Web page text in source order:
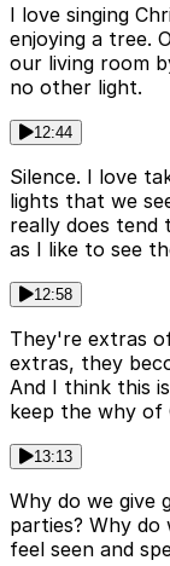
I love singing
enjoying a tree.
our living room
no other light.
12:44
Silence. I love
lights that we
really does tend
as I like to see
12:58
They're extras
extras, they
And I think this
keep the why of
13:13
Why do we give
parties? Why
feel seen and